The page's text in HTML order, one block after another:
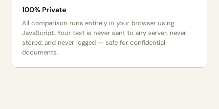
100% Private
All comparison runs entirely in your browser using
JavaScript. Your text is never sent to any server, never
stored, and never logged — safe for confidential
documents.